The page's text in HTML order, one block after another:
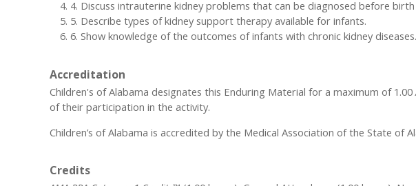
4. Discuss intrauterine kidney problems that can be diagnosed before
5. Describe types of kidney support therapy available for infants.
6. Show knowledge of the outcomes of infants with chronic kidney diseases.
Accreditation
Children's of Alabama designates this Enduring Material for a maximum of 1.00
of their participation in the activity.
Children’s of Alabama is accredited by the Medical Association of the State of
Credits